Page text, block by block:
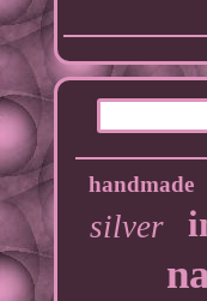
handmade
silver